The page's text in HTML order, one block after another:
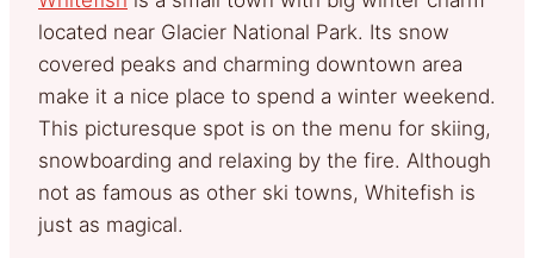
located near Glacier National Park. Its snow
covered peaks and charming downtown area
make it a nice place to spend a winter weekend.
This picturesque spot is on the menu for skiing,
snowboarding and relaxing by the fire. Although
not as famous as other ski towns, Whitefish is
just as magical.